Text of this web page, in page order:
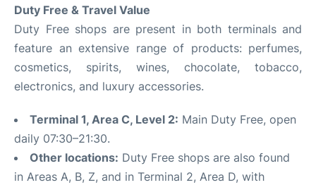
Duty Free & Travel Value
Duty Free shops are present in both terminals and
feature an extensive range of products: perfumes,
cosmetics, spirits, wines, chocolate, tobacco,
electronics, and luxury accessories.
Terminal 1, Area C, Level 2: Main Duty Free, open
daily 07:30–21:30.
Other locations: Duty Free shops are also found
in Areas A, B, Z, and in Terminal 2, Area D, with